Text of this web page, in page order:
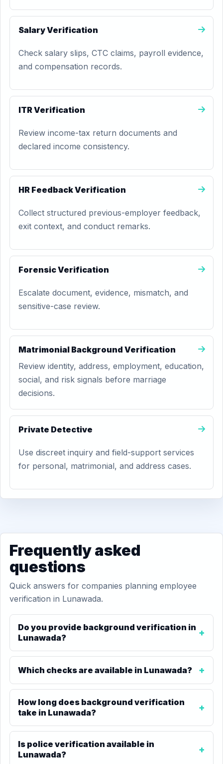
Salary Verification
Check salary slips, CTC claims, payroll evidence,
and compensation records.
ITR Verification
Review income-tax return documents and
declared income consistency.
HR Feedback Verification
Collect structured previous-employer feedback,
exit context, and conduct remarks.
Forensic Verification
Escalate document, evidence, mismatch, and
sensitive-case review.
Matrimonial Background Verification
Review identity, address, employment, education,
social, and risk signals before marriage
decisions.
Private Detective
Use discreet inquiry and field-support services
for personal, matrimonial, and address cases.
Frequently asked
questions
Quick answers for companies planning employee
verification in Lunawada.
Do you provide background verification in
Lunawada?
Which checks are available in Lunawada?
How long does background verification
take in Lunawada?
Is police verification available in
Lunawada?